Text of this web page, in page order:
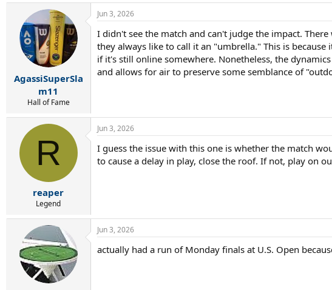
AgassiSuperSla
m11
Hall of Fame
Jun 3, 2026
I didn't see the match and can't judge the impact.
they always like to call it an "umbrella." This is
if it's still online somewhere. Nonetheless, the
and allows for air to preserve some semblance of
R
reaper
Legend
Jun 3, 2026
I guess the issue with this one is whether the match
to cause a delay in play, close the roof. If not, play on
Jun 3, 2026
actually had a run of Monday finals at U.S. Open